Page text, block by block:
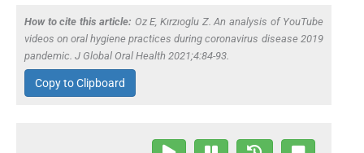
How to cite this article: Oz E, Kırzıoglu Z. An analysis of YouTube
videos on oral hygiene practices during coronavirus disease 2019
pandemic. J Global Oral Health 2021;4:84-93.
Copy to Clipboard